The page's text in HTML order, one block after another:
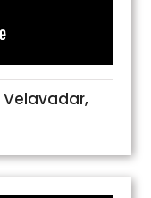
Velavadar,